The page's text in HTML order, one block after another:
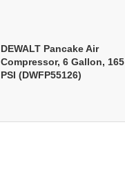
DEWALT Pancake Air
Compressor, 6 Gallon, 165
PSI (DWFP55126)